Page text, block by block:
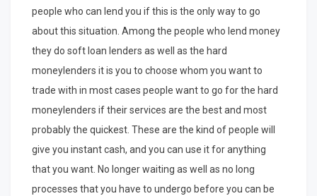
people who can lend you if this is the only way to go
about this situation. Among the people who lend money
they do soft loan lenders as well as the hard
moneylenders it is you to choose whom you want to
trade with in most cases people want to go for the hard
moneylenders if their services are the best and most
probably the quickest. These are the kind of people will
give you instant cash, and you can use it for anything
that you want. No longer waiting as well as no long
processes that you have to undergo before you can be